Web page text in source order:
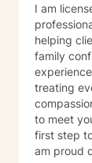
I am
helping
family
treating
to meet
first step
am proud